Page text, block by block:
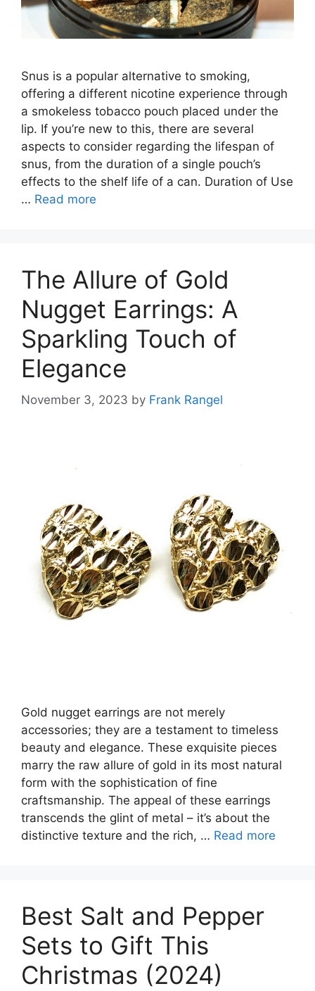
Snus is a popular alternative to smoking,
offering a different nicotine experience through
a smokeless tobacco pouch placed under the
lip. If you’re new to this, there are several
aspects to consider regarding the lifespan of
snus, from the duration of a single pouch’s
effects to the shelf life of a can. Duration of Use
… Read more
The Allure of Gold
Nugget Earrings: A
Sparkling Touch of
Elegance
November 3, 2023 by Frank Rangel
Gold nugget earrings are not merely
accessories; they are a testament to timeless
beauty and elegance. These exquisite pieces
marry the raw allure of gold in its most natural
form with the sophistication of fine
craftsmanship. The appeal of these earrings
transcends the glint of metal – it’s about the
distinctive texture and the rich, … Read more
Best Salt and Pepper
Sets to Gift This
Christmas (2024)